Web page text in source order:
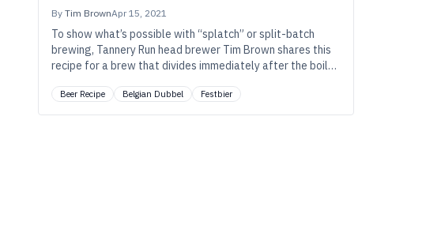
By Tim BrownApr 15, 2021
To show what’s possible with “splatch” or split-batch
brewing, Tannery Run head brewer Tim Brown shares this
recipe for a brew that divides immediately after the boil
infused Belgian-style dubbel.
Beer Recipe Belgian Dubbel Festbier